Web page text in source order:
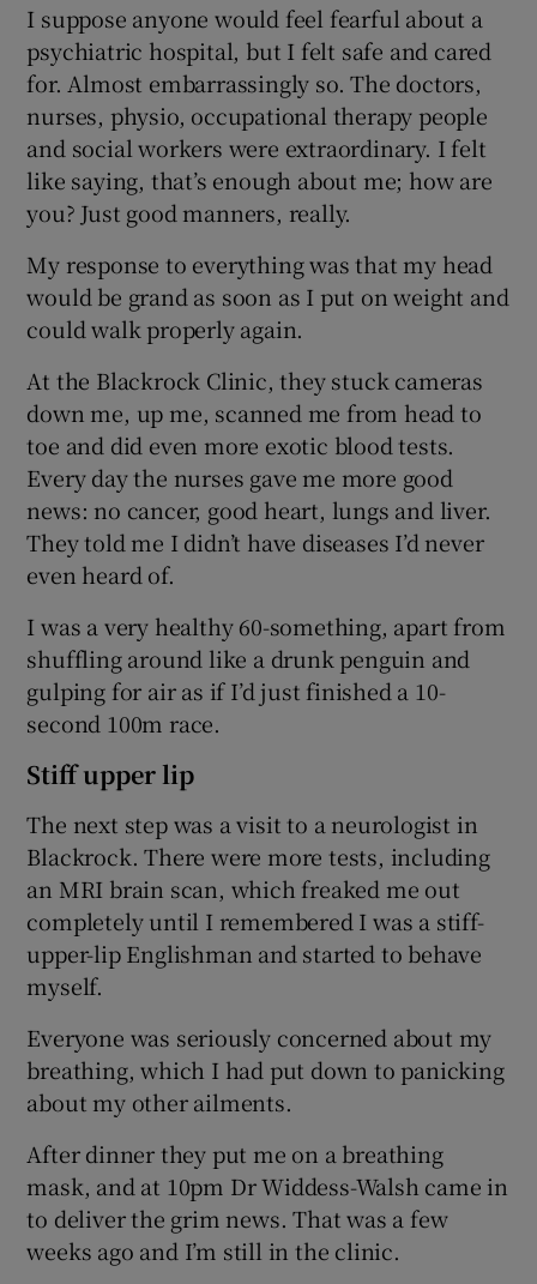
I suppose anyone would feel fearful about a
psychiatric hospital, but I felt safe and cared
for. Almost embarrassingly so. The doctors,
nurses, physio, occupational therapy people
and social workers were extraordinary. I felt
like saying, that’s enough about me; how are
you? Just good manners, really.
My response to everything was that my head
would be grand as soon as I put on weight and
could walk properly again.
At the Blackrock Clinic, they stuck cameras
down me, up me, scanned me from head to
toe and did even more exotic blood tests.
Every day the nurses gave me more good
news: no cancer, good heart, lungs and liver.
They told me I didn’t have diseases I’d never
even heard of.
I was a very healthy 60-something, apart from
shuffling around like a drunk penguin and
gulping for air as if I’d just finished a 10-
second 100m race.
Stiff upper lip
The next step was a visit to a neurologist in
Blackrock. There were more tests, including
an MRI brain scan, which freaked me out
completely until I remembered I was a stiff-
upper-lip Englishman and started to behave
myself.
Everyone was seriously concerned about my
breathing, which I had put down to panicking
about my other ailments.
After dinner they put me on a breathing
mask, and at 10pm Dr Widdess-Walsh came in
to deliver the grim news. That was a few
weeks ago and I’m still in the clinic.